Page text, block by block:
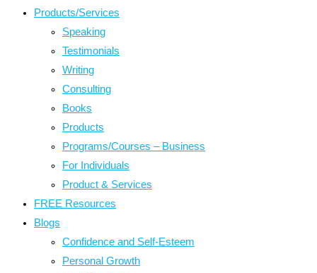
Products/Services
Speaking
Testimonials
Writing
Consulting
Books
Products
Programs/Courses – Business
For Individuals
Product & Services
FREE Resources
Blogs
Confidence and Self-Esteem
Personal Growth